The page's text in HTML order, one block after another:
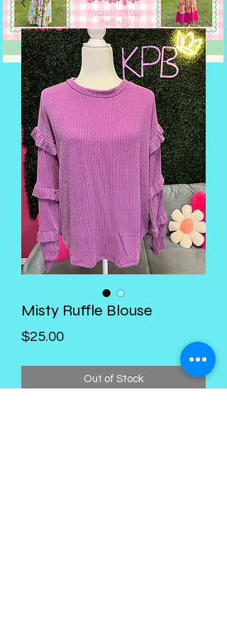
Misty Ruffle Blouse
$25.00Price
Out of Stock